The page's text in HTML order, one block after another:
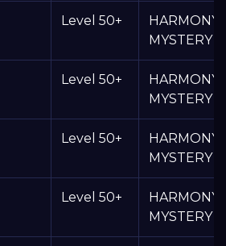
Level 50+
HARMONY
MYSTERY
Level 50+
HARMONY
MYSTERY
Level 50+
HARMONY
MYSTERY
Level 50+
HARMONY
MYSTERY